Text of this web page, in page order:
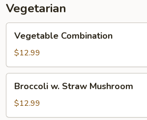
Vegetarian
Combination
Vegetable Combination
$12.99
Straw
Mushroom
Broccoli w. Straw Mushroom
$12.99